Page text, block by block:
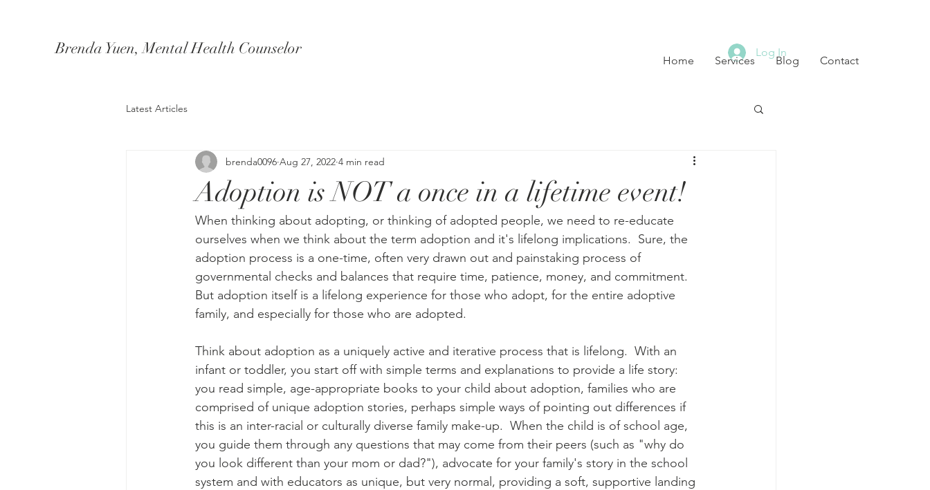
Brenda Yuen, Mental Health Counselor
Home Services Blog Contact
Log In
Latest Articles
Adoption is NOT a once in a lifetime event!
brenda0096 Aug 27, 2022 4 min read
When thinking about adopting, or thinking of adopted people, we need to re-educate
ourselves when we think about the term adoption and it's lifelong implications.  Sure, the
adoption process is a one-time, often very drawn out and painstaking process of
governmental checks and balances that require time, patience, money, and commitment.
But adoption itself is a lifelong experience for those who adopt, for the entire adoptive
family, and especially for those who are adopted.
Think about adoption as a uniquely active and iterative process that is lifelong.  With an
infant or toddler, you start off with simple terms and explanations to provide a life story:
you read simple, age-appropriate books to your child about adoption, families who are
comprised of unique adoption stories, perhaps simple ways of pointing out differences if
this is an inter-racial or culturally diverse family make-up.  When the child is of school age,
you guide them through any questions that may come from their peers (such as "why do
you look different than your mom or dad?"), advocate for your family's story in the school
system and with educators as unique, but very normal, providing a soft, supportive landing